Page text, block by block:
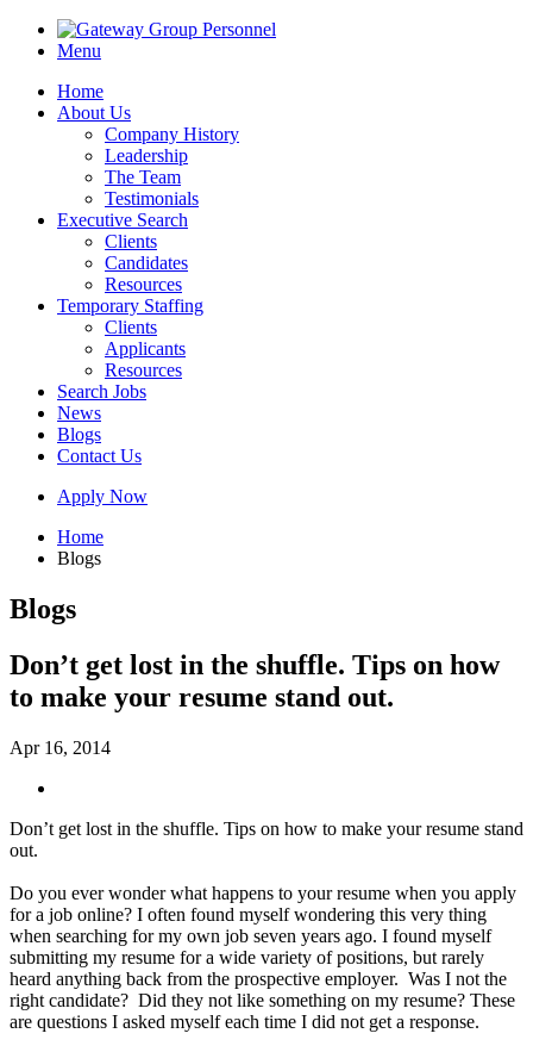
Menu
Home
About Us
Company History
Leadership
The Team
Testimonials
Executive Search
Clients
Candidates
Resources
Temporary Staffing
Clients
Applicants
Resources
Search Jobs
News
Blogs
Contact Us
Apply Now
Home
Blogs
Blogs
Don’t get lost in the shuffle. Tips on how
to make your resume stand out.
Apr 16, 2014
Don’t get lost in the shuffle. Tips on how to make your resume stand
out.
Do you ever wonder what happens to your resume when you apply
for a job online? I often found myself wondering this very thing
when searching for my own job seven years ago. I found myself
submitting my resume for a wide variety of positions, but rarely
heard anything back from the prospective employer. Was I not the
right candidate? Did they not like something on my resume? These
are questions I asked myself each time I did not get a response.